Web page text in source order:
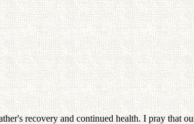
recovery and continued health. I pray that